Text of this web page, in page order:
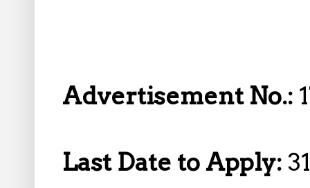
Advertisement No.:
Last Date to Apply: